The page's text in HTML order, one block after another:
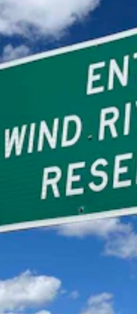
members are outraged
against their religious
as a link to the
is enough," she said. One
leave." (CSD File;
a clip Tuesday of a
River Indian Reservation
tribal religious ceremonies,
cannot hear your prayers.”
views as of Wednesday
around the
Arapaho of Oklahoma
described
Lucas’ message as, “A pastor
Wyoming condemning
sacred ceremonies.”
itself, with attempts to
of life.”